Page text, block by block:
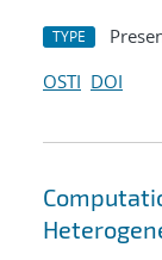
TYPE
OSTI DOI